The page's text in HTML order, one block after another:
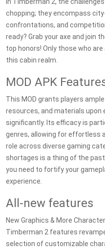
chopping; they encompass
confrontations, and
ready? Grab your axe and join
top honors! Only those who
this cabin realm.
MOD APK
This MOD grants players
resources, and materials upon
significantly. Its efficacy is
genres, allowing for effortless
role across diverse gaming
shortages is a thing of the
you need to fortify your
experience.
All-new features
New Graphics & More
Timberman 2 features
selection of customizable